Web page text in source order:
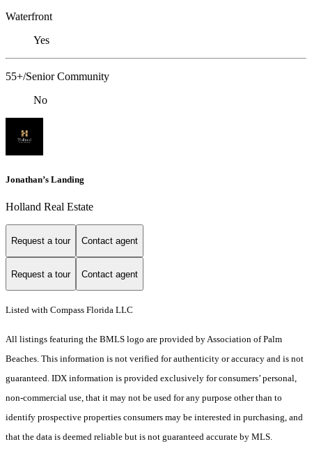
Waterfront
Yes
55+/Senior Community
No
Jonathan’s Landing
Holland Real Estate
Request a tour Contact agent
Request a tour Contact agent
Listed with Compass Florida LLC
All listings featuring the BMLS logo are provided by Association of Palm
Beaches. This information is not verified for authenticity or accuracy and is not
guaranteed. IDX information is provided exclusively for consumers’ personal,
non-commercial use, that it may not be used for any purpose other than to
identify prospective properties consumers may be interested in purchasing, and
that the data is deemed reliable but is not guaranteed accurate by MLS.